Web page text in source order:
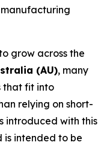
grow across the
(AU), many
that fit into
relying on short-
introduced with this
is intended to be